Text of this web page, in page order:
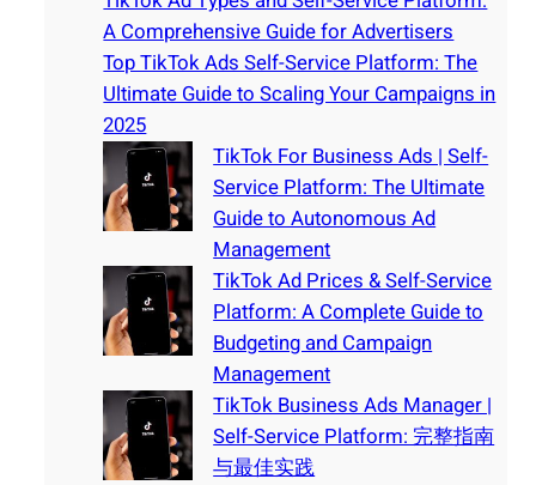
A Comprehensive Guide for Advertisers
Top TikTok Ads Self-Service Platform: The
Ultimate Guide to Scaling Your Campaigns in
2025
TikTok For Business Ads | Self-
Service Platform: The Ultimate
Guide to Autonomous Ad
Management
TikTok Ad Prices & Self-Service
Platform: A Complete Guide to
Budgeting and Campaign
Management
TikTok Business Ads Manager |
Self-Service Platform: 完整指南
与最佳实践